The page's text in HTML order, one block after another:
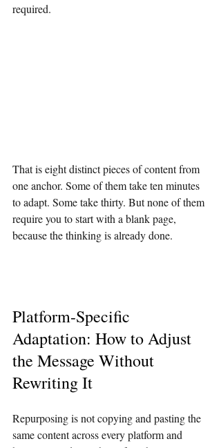
required.
That is eight distinct pieces of content from
one anchor. Some of them take ten minutes
to adapt. Some take thirty. But none of them
require you to start with a blank page,
because the thinking is already done.
Platform-Specific
Adaptation: How to Adjust
the Message Without
Rewriting It
Repurposing is not copying and pasting the
same content across every platform and